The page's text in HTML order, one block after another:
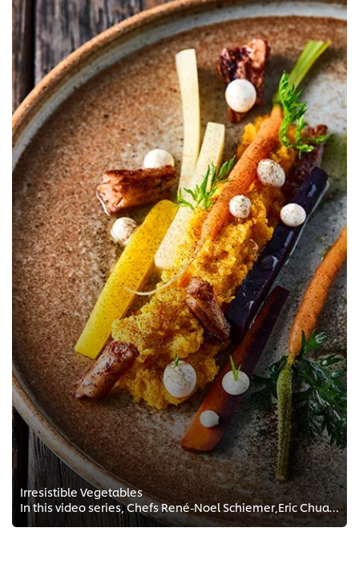
Irresistible Vegetables
In this video series, Chefs René-Noel Schiemer,Eric Chua and Maurits Van Vroenhoven show us how to transform the most common, c...